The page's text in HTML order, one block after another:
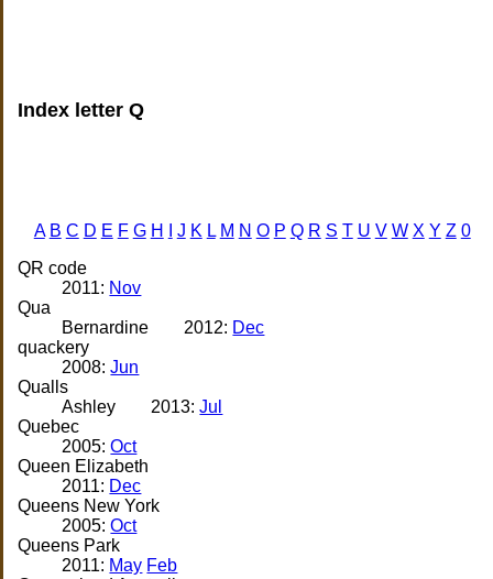
Index letter Q
A B C D E F G H J K L M N O P Q R S T U V W X Y Z 0
QR code
2011: Nov
Qua
Bernardine
2012: Dec
quackery
2008:Jun
Qualls
Ashley
2013:Jul
Quebec
2005:Oct
Queen Elizabeth
2011: Dec
Queens New York
2005:Oct
Queens Park
2011: May Feb